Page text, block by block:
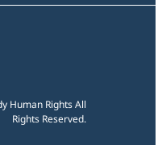
Human Rights All
Rights Reserved.